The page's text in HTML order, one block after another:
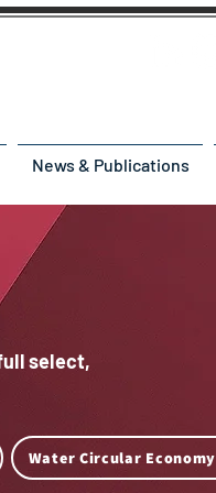
News & Publications
select,
Water Circular Economy